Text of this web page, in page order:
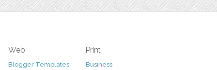
Web
Blogger Templates
Print
Business